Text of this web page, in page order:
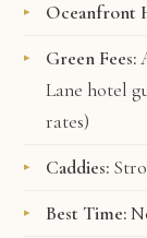
Oceanfront
Green Fees:
Lane hotel
rates)
Caddies:
Best Time: